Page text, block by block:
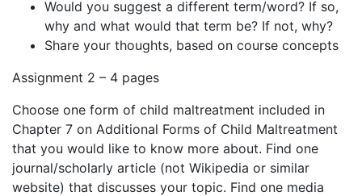
Would you suggest a different term/word? If so,
why and what would that term be? If not, why?
Share your thoughts, based on course concepts
Assignment 2 – 4 pages
Choose one form of child maltreatment included in
Chapter 7 on Additional Forms of Child Maltreatment
that you would like to know more about. Find one
journal/scholarly article (not Wikipedia or similar
website) that discusses your topic. Find one media